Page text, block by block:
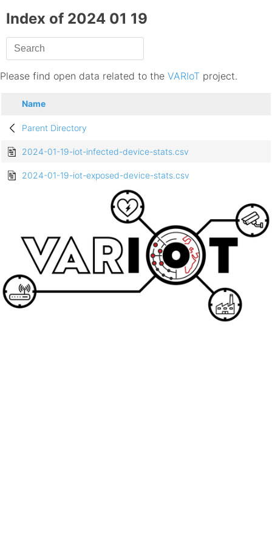
Index of 2024 01 19
Please find open data related to the VARIoT project.
Name
Parent Directory
2024-01-19-iot-infected-device-stats.csv
2024-01-19-iot-exposed-device-stats.csv